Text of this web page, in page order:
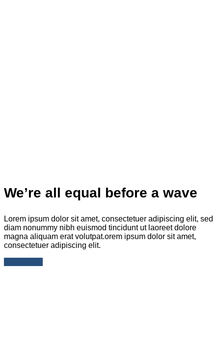
We’re all equal before a wave
Lorem ipsum dolor sit amet, consectetuer adipiscing elit, sed
diam nonummy nibh euismod tincidunt ut laoreet dolore
magna aliquam erat volutpat.orem ipsum dolor sit amet,
consectetuer adipiscing elit.